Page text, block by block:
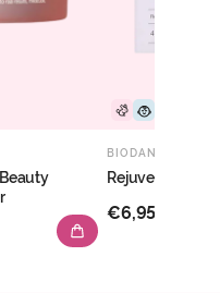
BIODANCE
Rejuvenating
€6,95